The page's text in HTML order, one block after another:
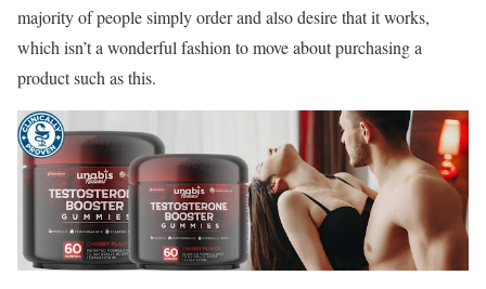
majority of people simply order and also desire that it works,
which isn’t a wonderful fashion to move about purchasing a
product such as this.